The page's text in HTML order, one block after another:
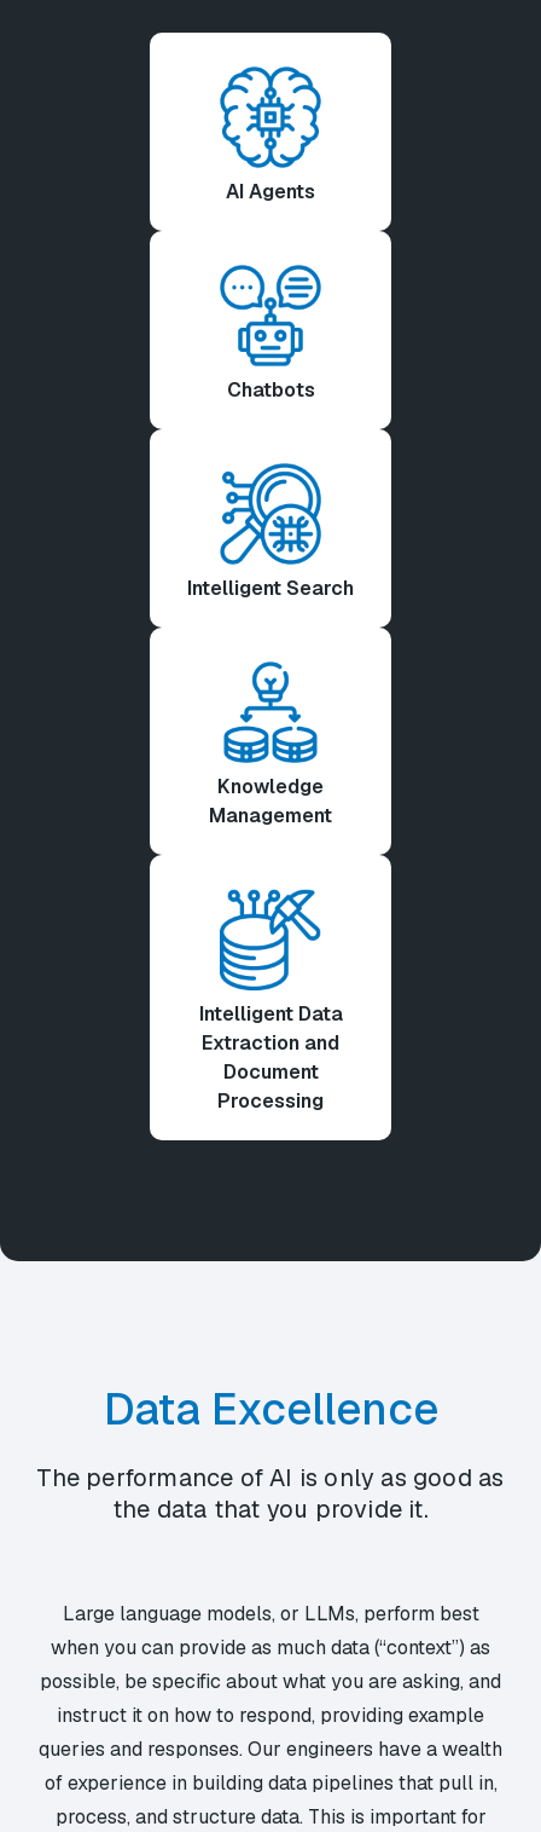
AI Agents
Chatbots
Intelligent Search
Knowledge
Management
Intelligent Data
Extraction and
Document
Processing
Data Excellence
The performance of AI is only as good as
the data that you provide it.
Large language models, or LLMs, perform best
when you can provide as much data (“context”) as
possible, be specific about what you are asking, and
instruct it on how to respond, providing example
queries and responses. Our engineers have a wealth
of experience in building data pipelines that pull in,
process, and structure data. This is important for